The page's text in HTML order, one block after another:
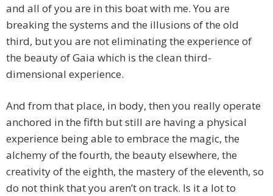
and all of you are in this boat with me. You are
breaking the systems and the illusions of the old
third, but you are not eliminating the experience of
the beauty of Gaia which is the clean third-
dimensional experience.
And from that place, in body, then you really operate
anchored in the fifth but still are having a physical
experience being able to embrace the magic, the
alchemy of the fourth, the beauty elsewhere, the
creativity of the eighth, the mastery of the eleventh, so
do not think that you aren’t on track. Is it a lot to